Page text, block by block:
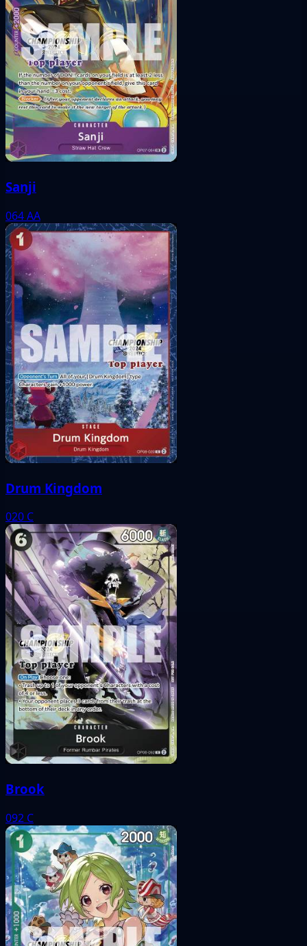
Sanji
064AA
Drum Kingdom
020 C
Brook
092 C